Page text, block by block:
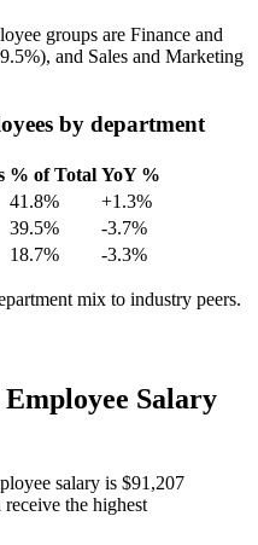
groups are Finance and
), and Sales and Marketing
by department
% of Total YoY %
41.8%
+1.3%
39.5%
-3.7%
18.7% -3.3%
mix to industry peers.
Salary
salary is $91,207
the highest